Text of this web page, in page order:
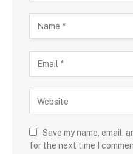
Save my name, email,
for the next time I